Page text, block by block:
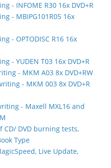
- INFOME R30 16x DVD+R
- MBIPG101R05 16x
- OPTODISC R16 16x
- YUDEN T03 16x DVD+R
- MKM A03 8x DVD+RW
- MKM 003 8x DVD+R
- Maxell MXL16 and
CD/ DVD burning tests,
Type
Live Update,